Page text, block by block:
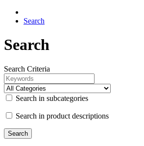
Search
Search
Search Criteria
Search in subcategories
Search in product descriptions